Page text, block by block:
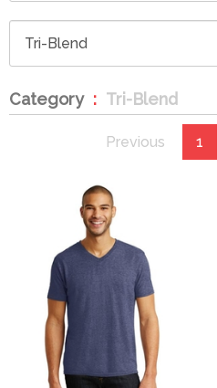
Category Tri-Blend
Previous 1